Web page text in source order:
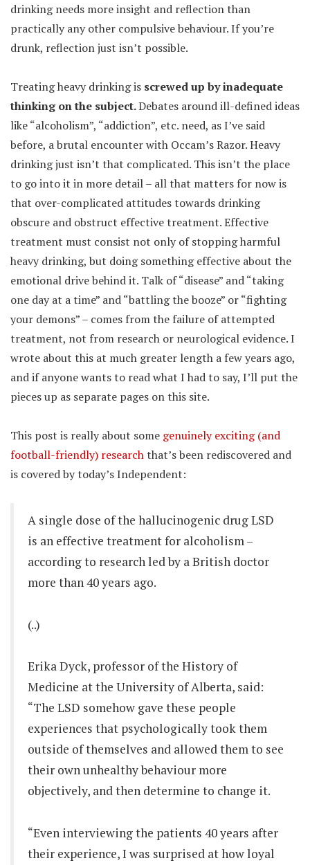
drinking needs more insight and reflection than
practically any other compulsive behaviour. If you’re
drunk, reflection just isn’t possible.
Treating heavy drinking is screwed up by inadequate
thinking on the subject.Debates around ill-defined ideas
like “alcoholism”, “addiction”, etc. need, as I’ve said
before, a brutal encounter with Occam’s Razor. Heavy
drinking just isn’t that complicated. This isn’t the place
to go into it in more detail – all that matters for now is
that over-complicated attitudes towards drinking
obscure and obstruct effective treatment. Effective
treatment must consist not only of stopping harmful
heavy drinking, but doing something effective about the
emotional drive behind it. Talk of “disease” and “taking
one day at a time” and “battling the booze” or “fighting
your demons” – comes from the failure of attempted
treatment, not from research or neurological evidence. I
wrote about this at much greater length a few years ago,
and if anyone wants to read what I had to say, I’ll put the
pieces up as separate pages on this site.
This post is really about some genuinely exciting (and
football-friendly) researchthat’s been rediscovered and
is covered by today’s Independent:
A single dose of the hallucinogenic drug LSD
is an effective treatment for alcoholism –
according to research led by a British doctor
more than 40 years ago.
(..)
Erika Dyck, professor of the History of
Medicine at the University of Alberta, said:
“The LSD somehow gave these people
experiences that psychologically took them
outside of themselves and allowed them to see
their own unhealthy behaviour more
objectively, and then determine to change it.
“Even interviewing the patients 40 years after
their experience, I was surprised at how loyal